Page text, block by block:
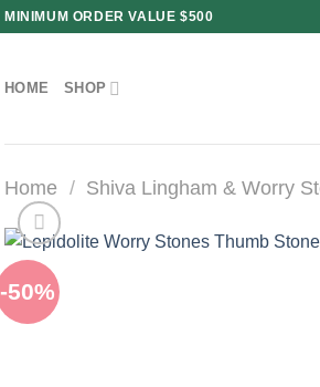
MINIMUM ORDER VALUE $500
HOME SHOP
Home / Shiva Lingham & Worry
-50%